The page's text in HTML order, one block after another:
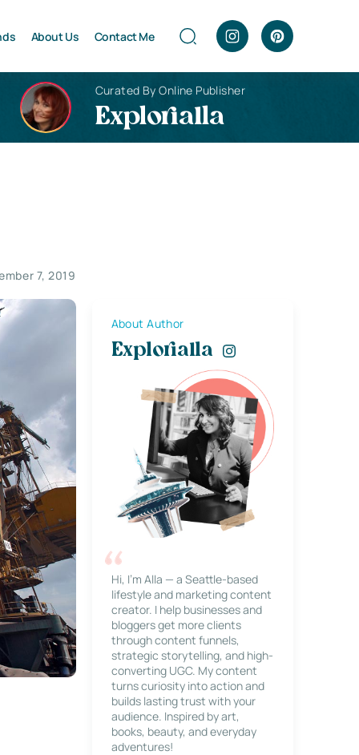
About Us Contact Me
Curated By Online Publisher
Explorialla
7, 2019
About Author
Explorialla
Hi, I’m Alla — a Seattle-based
lifestyle and marketing content
creator. I help businesses and
bloggers get more clients
through content funnels,
strategic storytelling, and high-
converting UGC. My content
turns curiosity into action and
builds lasting trust with your
audience. Inspired by art,
books, beauty, and everyday
adventures!